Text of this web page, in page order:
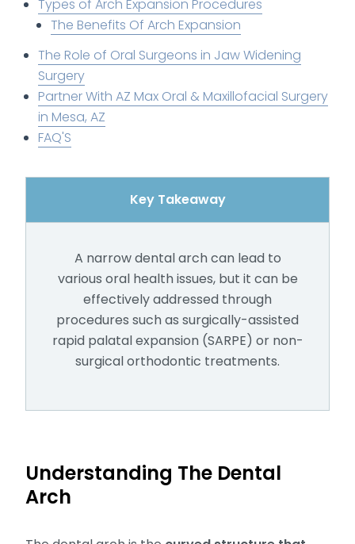
Types of Arch Expansion Procedures
The Benefits Of Arch Expansion
The Role of Oral Surgeons in Jaw Widening
Surgery
Partner With AZ Max Oral & Maxillofacial Surgery
in Mesa, AZ
FAQ'S
Key Takeaway
A narrow dental arch can lead to
various oral health issues, but it can be
effectively addressed through
procedures such as surgically-assisted
rapid palatal expansion (SARPE) or non-
surgical orthodontic treatments.
Understanding The Dental
Arch